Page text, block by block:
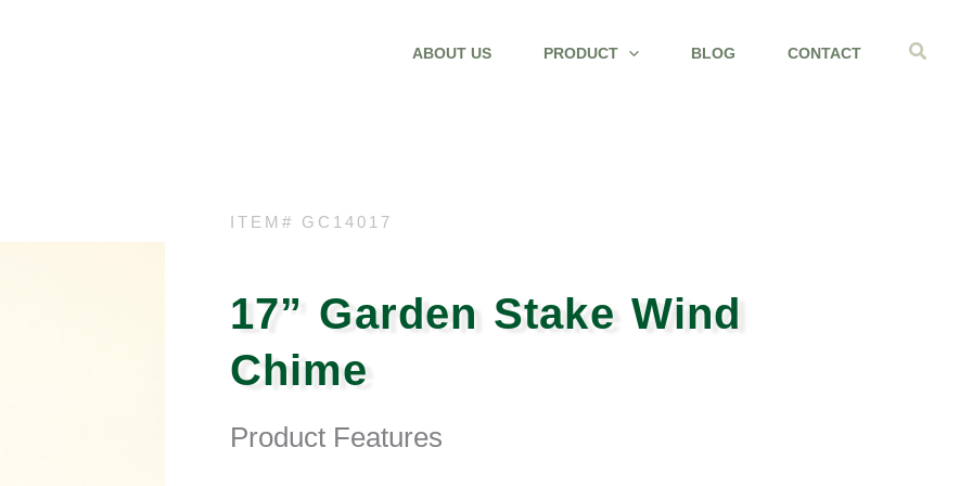
ABOUT US PRODUCT BLOG CONTACT Search
ITEM# GC14017
17” Garden Stake Wind
Chime
Product Features